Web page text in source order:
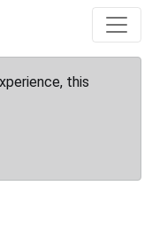
this